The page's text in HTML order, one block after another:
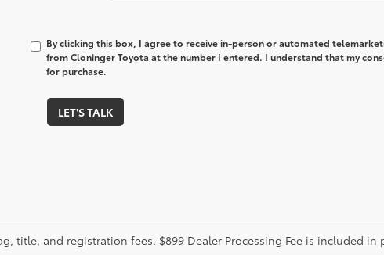
By clicking this box, I agree to receive in-person or automated
from Cloninger Toyota at the number I entered. I understand that my
for purchase.
LET'S TALK
title, and registration fees. $899 Dealer Processing Fee is included in